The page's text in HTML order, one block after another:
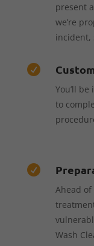
present
we’re
incident,

You’ll
to

Ahead of
Wash